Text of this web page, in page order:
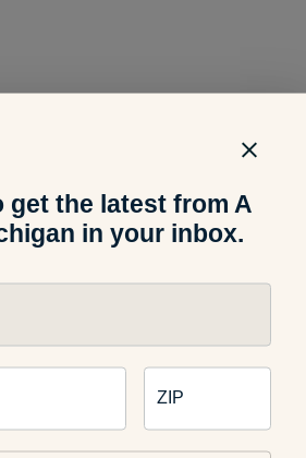
foods are out of season, they can
and preserving them for later. A few
stored in sealed, airtight containers
get the latest from A
in your inbox.
ZIP